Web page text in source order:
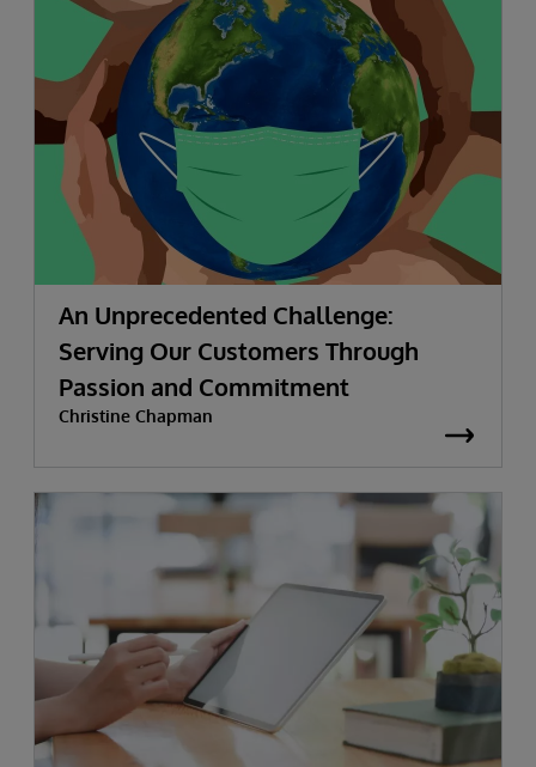
An Unprecedented Challenge:
Serving Our Customers Through
Passion and Commitment
Christine Chapman